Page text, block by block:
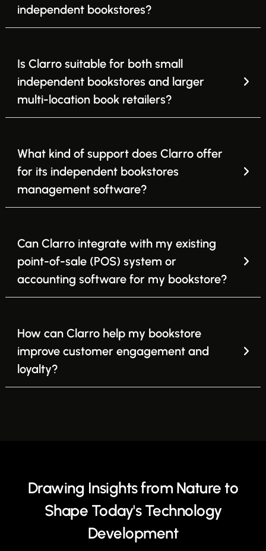
independent bookstores?
Is Clarro suitable for both small
independent bookstores and larger
multi-location book retailers?
What kind of support does Clarro offer
for its independent bookstores
management software?
Can Clarro integrate with my existing
point-of-sale (POS) system or
accounting software for my bookstore?
How can Clarro help my bookstore
improve customer engagement and
loyalty?
Drawing Insights from Nature to
Shape Today's Technology
Development